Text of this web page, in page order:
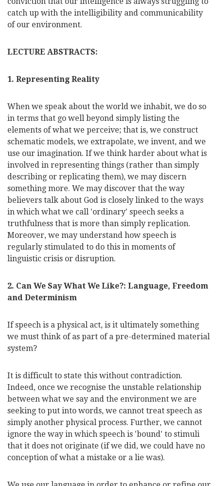
catch up with the intelligibility and communicability
of our environment.
LECTURE ABSTRACTS:
1. Representing Reality
When we speak about the world we inhabit, we do so
in terms that go well beyond simply listing the
elements of what we perceive; that is, we construct
schematic models, we extrapolate, we invent, and we
use our imagination. If we think harder about what is
involved in representing things (rather than simply
describing or replicating them), we may discern
something more. We may discover that the way
believers talk about God is closely linked to the ways
in which what we call 'ordinary' speech seeks a
truthfulness that is more than simply replication.
Moreover, we may understand how speech is
regularly stimulated to do this in moments of
linguistic crisis or disruption.
2. Can We Say What We Like?: Language, Freedom
and Determinism
If speech is a physical act, is it ultimately something
we must think of as part of a pre-determined material
system?
It is difficult to state this without contradiction.
Indeed, once we recognise the unstable relationship
between what we say and the environment we are
seeking to put into words, we cannot treat speech as
simply another physical process. Further, we cannot
ignore the way in which speech is 'bound' to stimuli
that it does not originate (if we did, we could have no
conception of what a mistake or a lie was).